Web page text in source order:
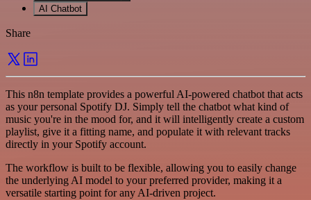
AI Chatbot
Share
This n8n template provides a powerful AI-powered chatbot that acts
as your personal Spotify DJ. Simply tell the chatbot what kind of
music you're in the mood for, and it will intelligently create a custom
playlist, give it a fitting name, and populate it with relevant tracks
directly in your Spotify account.
The workflow is built to be flexible, allowing you to easily change
the underlying AI model to your preferred provider, making it a
versatile starting point for any AI-driven project.